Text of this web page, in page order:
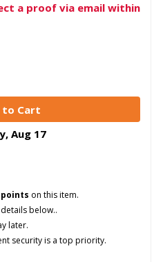
a proof via email within
, Aug 17
points on this item.
below..
later.
security is a top priority.